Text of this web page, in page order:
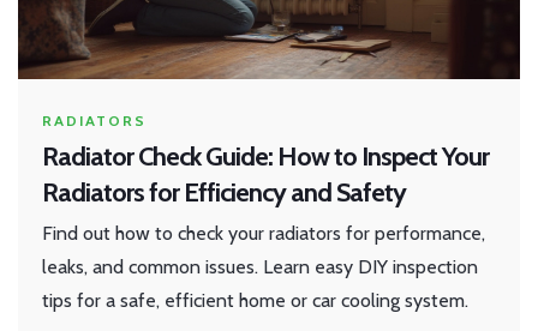
RADIATORS
Radiator Check Guide: How to Inspect Your
Radiators for Efficiency and Safety
Find out how to check your radiators for performance,
leaks, and common issues. Learn easy DIY inspection
tips for a safe, efficient home or car cooling system.